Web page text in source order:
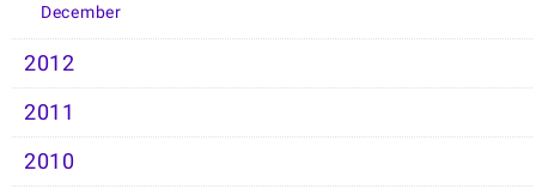
December
2012
2011
2010